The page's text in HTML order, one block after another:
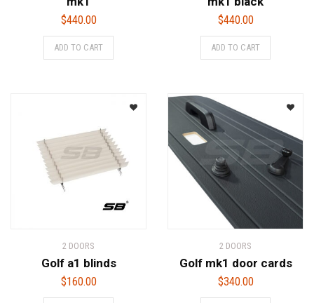
$440.00
ADD TO CART
$440.00
ADD TO CART
2 DOORS
Golf a1 blinds
$160.00
2 DOORS
Golf mk1 door cards
$340.00